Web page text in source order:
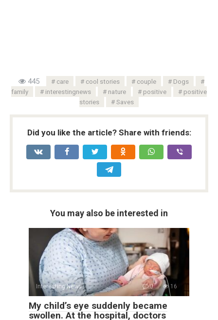
445 care cool stories couple
Dogs
family
interestingnews nature positive
positive
stories
Saves
Did you like the article? Share with friends:
You may also be interested in
Interesting News 0 16
My child’s eye suddenly became
swollen. At the hospital, doctors